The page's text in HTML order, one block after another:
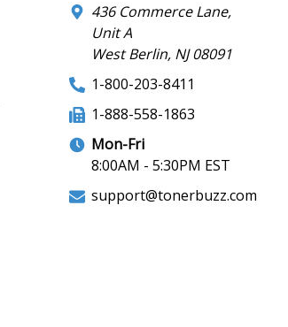
436 Commerce Lane,
Unit A
West Berlin, NJ 08091
1-800-203-8411
1-888-558-1863
Mon-Fri
8:00AM - 5:30PM EST
support@tonerbuzz.com